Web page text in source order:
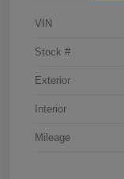
VIN
Stock #
Exterior
Interior
Mileage